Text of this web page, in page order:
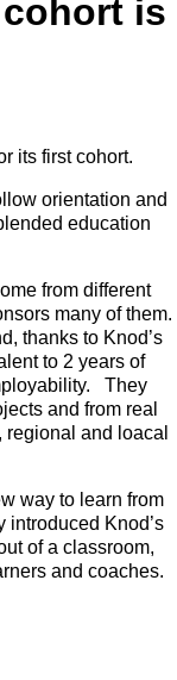
is
its first cohort.
orientation and
education
from different
many of them.
thanks to Knod’s
to 2 years of
They
and from real
and loacal
way to learn from
introduced Knod’s
of a classroom,
and coaches.